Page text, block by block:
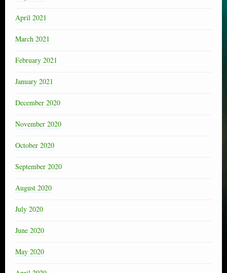
April 2021
March 2021
February 2021
January 2021
December 2020
November 2020
October 2020
September 2020
August 2020
July 2020
June 2020
May 2020